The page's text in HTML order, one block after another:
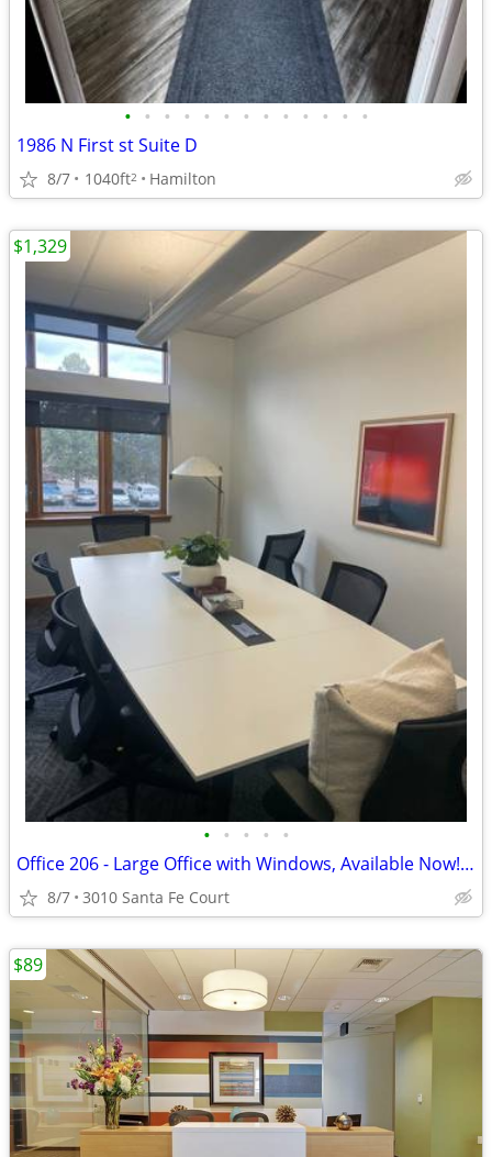
• • • • • • • • • • • • •
1986 N First st Suite D
8/7 1040ft2 Hamilton
• • • • •
Office 206 - Large Office with Windows, Available Now! 🌻
8/7 3010 Santa Fe Court
$1,329
$89